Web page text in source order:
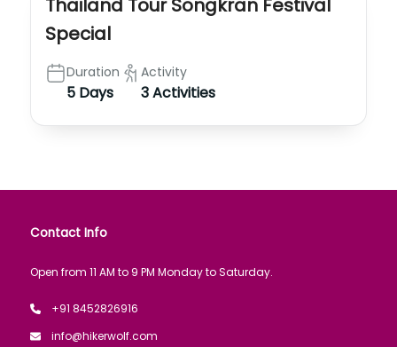
Thailand Tour Songkran Festival
Special
Duration
5 Days
Activity
3 Activities
Contact Info
Open from 11 AM to 9 PM Monday to Saturday.
+91 8452826916
info@hikerwolf.com